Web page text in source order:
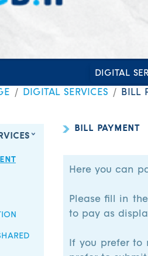
DIGITAL
DIGITAL SERVICES BILL
BILL PAYMENT
Here you can
Please fill in
to pay as
If you prefer